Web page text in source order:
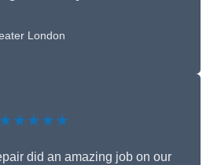
London
★★★★★
did an amazing job on our